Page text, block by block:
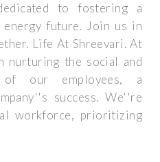
to fostering a
energy future. Join us in
Life At Shreevari. At
nurturing the social and
of our employees, a
success. We''re
workforce, prioritizing